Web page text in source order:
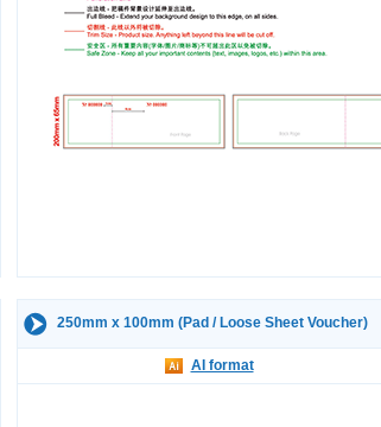
250mm x 100mm (Pad / Loose Sheet Voucher)
AI format